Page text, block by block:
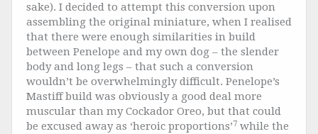
sake). I decided to attempt this conversion upon
assembling the original miniature, when I realised
that there were enough similarities in build
between Penelope and my own dog – the slender
body and long legs – that such a conversion
wouldn’t be overwhelmingly difficult. Penelope’s
Mastiff build was obviously a good deal more
muscular than my Cockador Oreo, but that could
be excused away as ‘heroic proportions’7 while the